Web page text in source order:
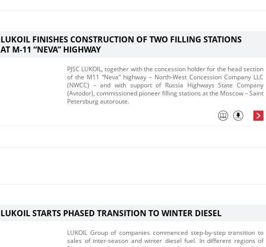
LUKOIL FINISHES CONSTRUCTION OF TWO FILLING STATIONS
AT M-11 “NEVA” HIGHWAY
PJSC LUKOIL, together with the concession holder for the head section
of the M11 “Neva” highway – North-West Concession Company LLC
(NWCC) – and with support of Russia Highways State Company
(Avtodor), commissioned pioneer filling stations at the Moscow – Saint
Petersburg autoroute. ​
LUKOIL STARTS PHASED TRANSITION TO WINTER DIESEL
LUKOIL Group of companies commenced step-by-step transition to
sales of inter-season and winter diesel fuel. In different regions of